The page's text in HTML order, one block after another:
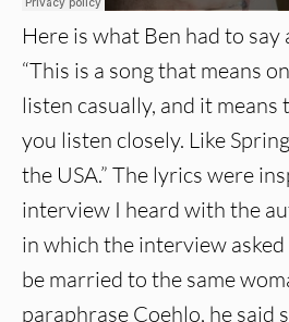
Here is what Ben had to say
“This is a song that means
listen casually, and it
you listen closely. Like
the USA.” The lyrics were
interview I heard with the
in which the interview
be married to the same
paraphrase Coehlo, he said